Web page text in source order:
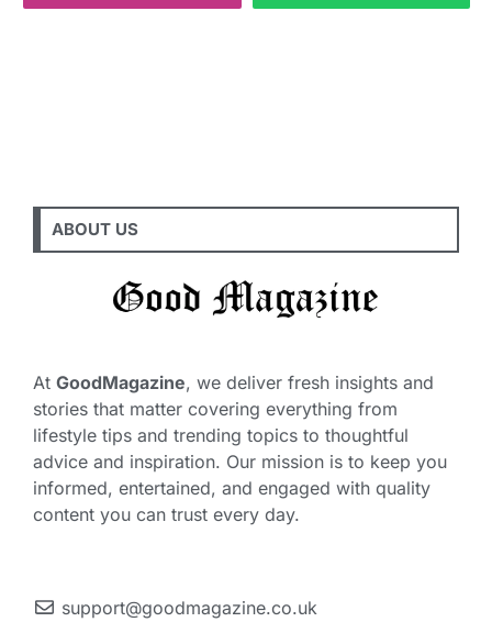
ABOUT US
At GoodMagazine, we deliver fresh insights and
stories that matter covering everything from
lifestyle tips and trending topics to thoughtful
advice and inspiration. Our mission is to keep you
informed, entertained, and engaged with quality
content you can trust every day.
support@goodmagazine.co.uk